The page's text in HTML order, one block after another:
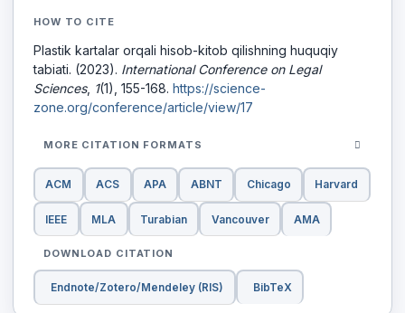
HOW TO CITE
Plastik kartalar orqali hisob-kitob qilishning huquqiy
tabiati. (2023). International Conference on Legal
Sciences, 1(1), 155-168. https://science-
zone.org/conference/article/view/17
MORE CITATION FORMATS
ACM ACS APA ABNT Chicago Harvard
IEEE MLA Turabian Vancouver AMA
DOWNLOAD CITATION
Endnote/Zotero/Mendeley (RIS) BibTeX